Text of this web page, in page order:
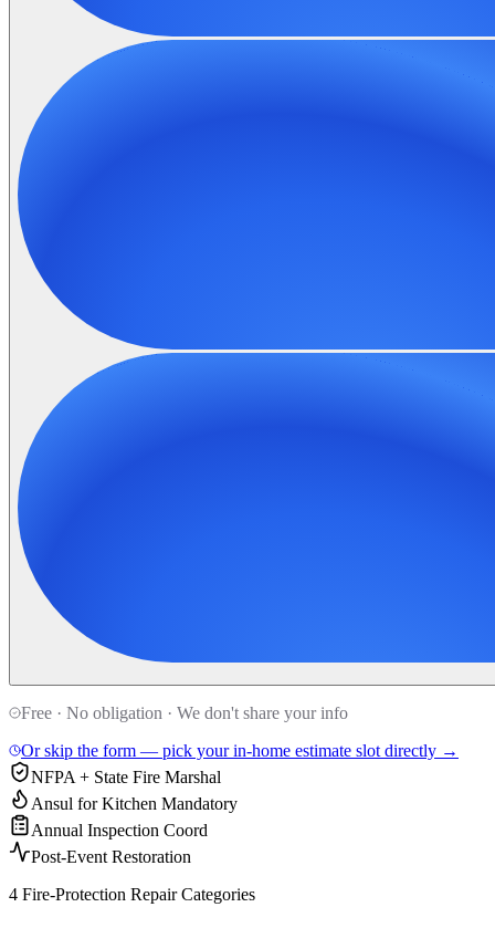
Free · No obligation · We don't share your info
Or skip the form — pick your in-home estimate slot directly →
NFPA + State Fire Marshal
Ansul for Kitchen Mandatory
Annual Inspection Coord
Post-Event Restoration
4 Fire-Protection Repair Categories